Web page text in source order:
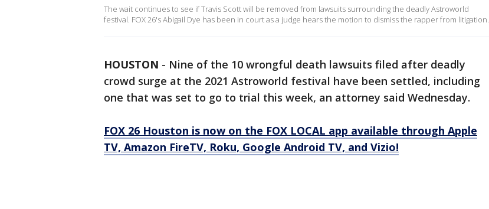
The wait continues to see if Travis Scott will be removed from lawsuits surrounding the deadly Astroworld
festival. FOX 26's Abigail Dye has been in court as a judge hears the motion to dismiss the rapper from litigation.
HOUSTON - Nine of the 10 wrongful death lawsuits filed after deadly
crowd surge at the 2021 Astroworld festival have been settled, including
one that was set to go to trial this week, an attorney said Wednesday.
FOX 26 Houston is now on the FOX LOCAL app available through Apple
TV, Amazon FireTV, Roku, Google Android TV, and Vizio!